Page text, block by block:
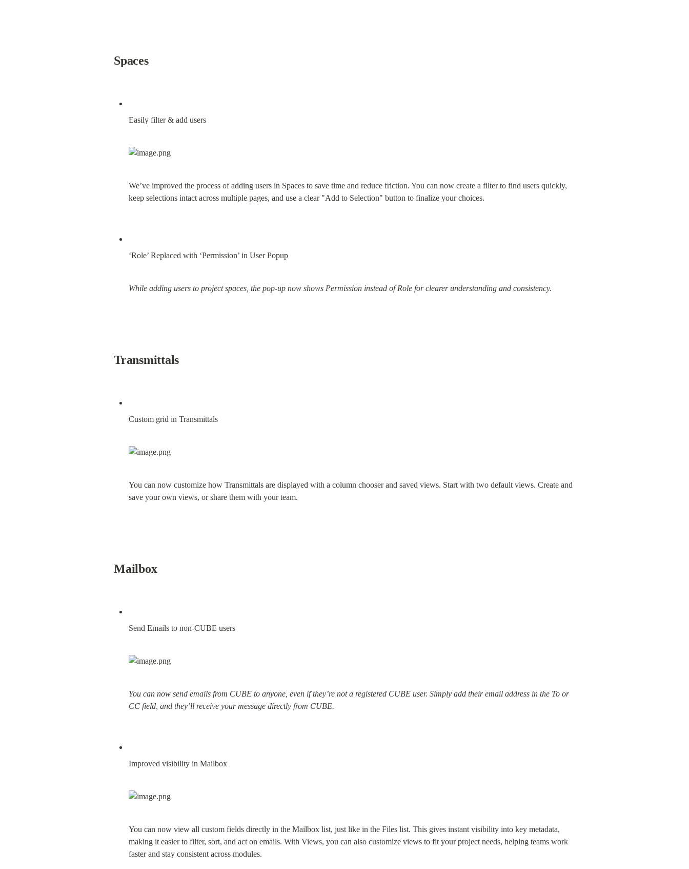
Spaces
Easily filter & add users
We’ve improved the process of adding users in Spaces to save time and reduce friction. You can now create a filter to find users quickly,
keep selections intact across multiple pages, and use a clear "Add to Selection" button to finalize your choices.
‘Role’ Replaced with ‘Permission’ in User Popup
While adding users to project spaces, the pop-up now shows Permission instead of Role for clearer understanding and consistency.
Transmittals
Custom grid in Transmittals
You can now customize how Transmittals are displayed with a column chooser and saved views. Start with two default views. Create and
save your own views, or share them with your team.
Mailbox
Send Emails to non-CUBE users
You can now send emails from CUBE to anyone, even if they’re not a registered CUBE user. Simply add their email address in the To or
CC field, and they’ll receive your message directly from CUBE.
Improved visibility in Mailbox
You can now view all custom fields directly in the Mailbox list, just like in the Files list. This gives instant visibility into key metadata,
making it easier to filter, sort, and act on emails. With Views, you can also customize views to fit your project needs, helping teams work
faster and stay consistent across modules.